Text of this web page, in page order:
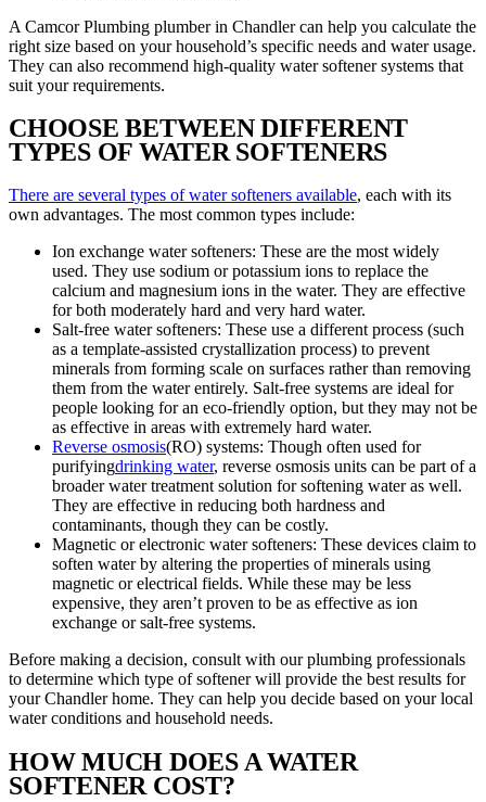
A Camcor Plumbing plumber in Chandler can help you calculate the
right size based on your household’s specific needs and water usage.
They can also recommend high-quality water softener systems that
suit your requirements.
CHOOSE BETWEEN DIFFERENT
TYPES OF WATER SOFTENERS
There are several types of water softeners available, each with its
own advantages. The most common types include:
Ion exchange water softeners: These are the most widely
used. They use sodium or potassium ions to replace the
calcium and magnesium ions in the water. They are effective
for both moderately hard and very hard water.
Salt-free water softeners: These use a different process (such
as a template-assisted crystallization process) to prevent
minerals from forming scale on surfaces rather than removing
them from the water entirely. Salt-free systems are ideal for
people looking for an eco-friendly option, but they may not be
as effective in areas with extremely hard water.
Reverse osmosis(RO) systems: Though often used for
purifyingdrinking water, reverse osmosis units can be part of a
broader water treatment solution for softening water as well.
They are effective in reducing both hardness and
contaminants, though they can be costly.
Magnetic or electronic water softeners: These devices claim to
soften water by altering the properties of minerals using
magnetic or electrical fields. While these may be less
expensive, they aren’t proven to be as effective as ion
exchange or salt-free systems.
Before making a decision, consult with our plumbing professionals
to determine which type of softener will provide the best results for
your Chandler home. They can help you decide based on your local
water conditions and household needs.
HOW MUCH DOES A WATER
SOFTENER COST?